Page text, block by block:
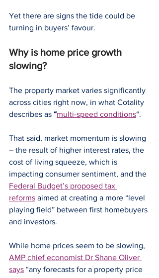
Yet there are signs the tide could be
turning in buyers’ favour.
Why is home price growth
slowing?
The property market varies significantly
across cities right now, in what Cotality
describes as “multi-speed conditions“.
That said, market momentum is slowing
– the result of higher interest rates, the
cost of living squeeze, which is
impacting consumer sentiment, and the
Federal Budget’s proposed tax
reforms aimed at creating a more “level
playing field” between first homebuyers
and investors.
While home prices seem to be slowing,
AMP chief economist Dr Shane Oliver
says “any forecasts for a property price